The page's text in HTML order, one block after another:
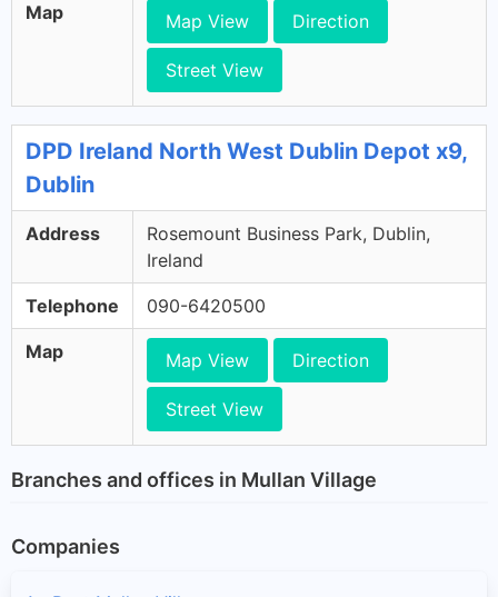
Map Map View Direction
Street View
DPD Ireland North West Dublin Depot x9,
Dublin
Address
Rosemount Business Park, Dublin,
Ireland
Telephone 090-6420500
Map Map View Direction
Street View
Branches and offices in Mullan Village
Companies